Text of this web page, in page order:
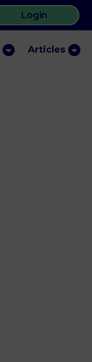
Login
Articles